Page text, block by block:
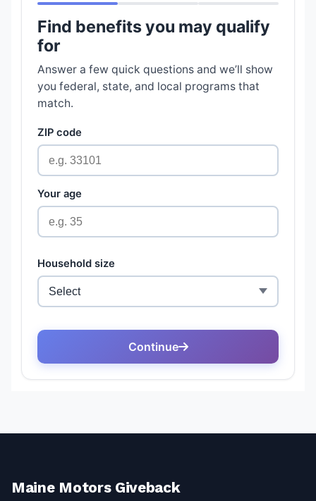
Maine Motors Giveback